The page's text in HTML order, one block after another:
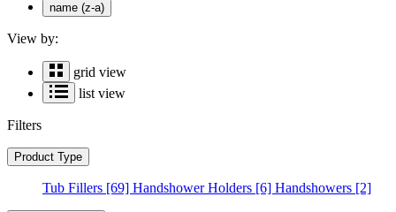
name (z-a)
View by:
grid view
list view
Filters
Product Type
Tub Fillers [69] Handshower Holders [6] Handshowers [2]